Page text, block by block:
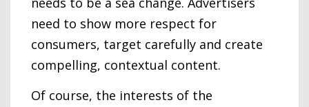
need to show more respect for
consumers, target carefully and create
compelling, contextual content.
Of course, the interests of the